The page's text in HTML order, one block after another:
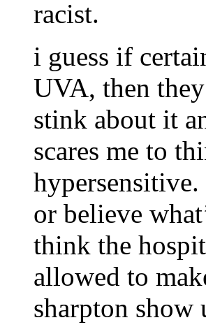
racist.
i guess if
UVA, then
stink about it
scares me to
or believe
think the
allowed to
sharpton